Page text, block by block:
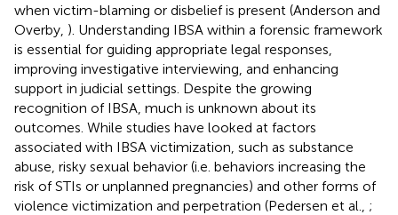
when victim-blaming or disbelief is present (Anderson and
Overby, ). Understanding IBSA within a forensic framework
is essential for guiding appropriate legal responses,
improving investigative interviewing, and enhancing
support in judicial settings. Despite the growing
recognition of IBSA, much is unknown about its
outcomes. While studies have looked at factors
associated with IBSA victimization, such as substance
abuse, risky sexual behavior (i.e. behaviors increasing the
risk of STIs or unplanned pregnancies) and other forms of
violence victimization and perpetration (Pedersen et al., ;